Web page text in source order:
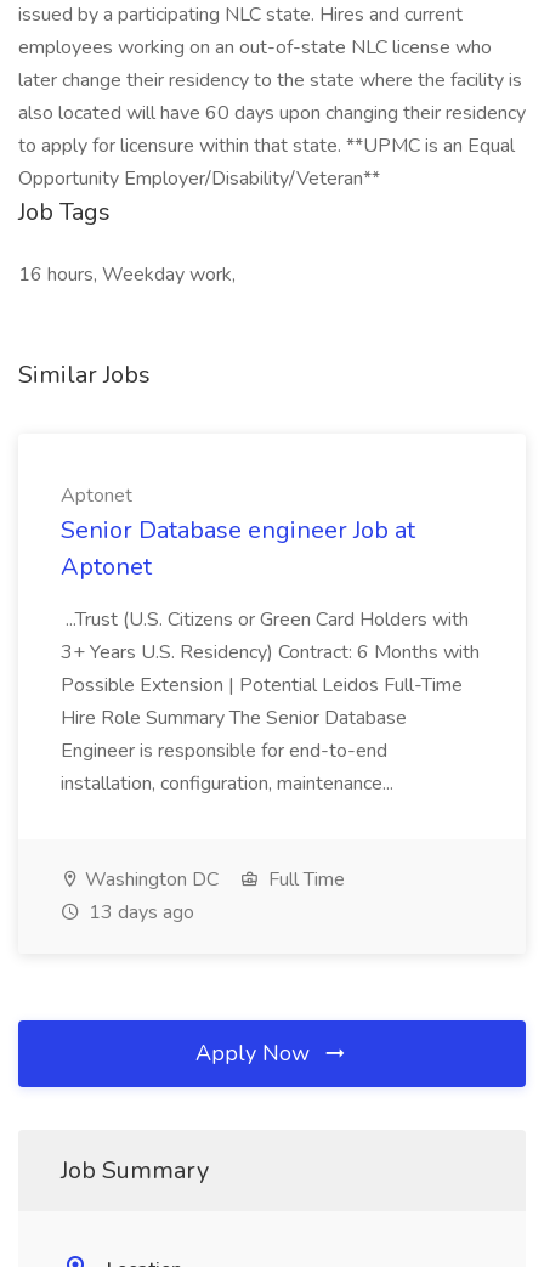
issued by a participating NLC state. Hires and current
employees working on an out-of-state NLC license who
later change their residency to the state where the facility is
also located will have 60 days upon changing their residency
to apply for licensure within that state. **UPMC is an Equal
Opportunity Employer/Disability/Veteran**
Job Tags
16 hours, Weekday work,
Similar Jobs
Aptonet
Senior Database engineer Job at
Aptonet
...Trust (U.S. Citizens or Green Card Holders with
3+ Years U.S. Residency) Contract: 6 Months with
Possible Extension | Potential Leidos Full-Time
Hire Role Summary The Senior Database
Engineer is responsible for end-to-end
installation, configuration, maintenance...
Washington DC
Full Time
13 days ago
Apply Now
Job Summary